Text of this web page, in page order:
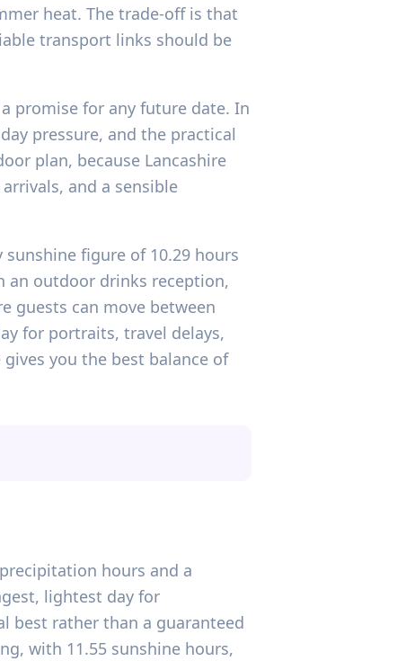
heat. The trade-off is that
transport links should be
promise for any future date. In
pressure, and the practical
plan, because Lancashire
and a sensible
figure of 10.29 hours
an outdoor drinks reception,
guests can move between
for portraits, travel delays,
you the best balance of
hours and a
lightest day for
best rather than a guaranteed
with 11.55 sunshine hours,